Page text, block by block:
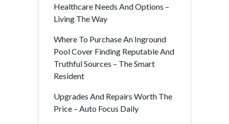
Healthcare Needs And Options –
Living The Way
Where To Purchase An Inground
Pool Cover Finding Reputable And
Truthful Sources – The Smart
Resident
Upgrades And Repairs Worth The
Price – Auto Focus Daily